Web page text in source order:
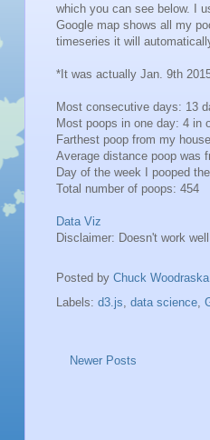
which you can see below. I
Google map shows all my
timeseries it will
*It was actually Jan. 9th
Most consecutive days: 13
Most poops in one day: 4 in
Farthest poop from my
Average distance poop was
Day of the week I pooped
Total number of poops: 454
Data Viz
Disclaimer: Doesn't work
Posted by Chuck Woodraska
Labels: d3.js data science
Newer Posts